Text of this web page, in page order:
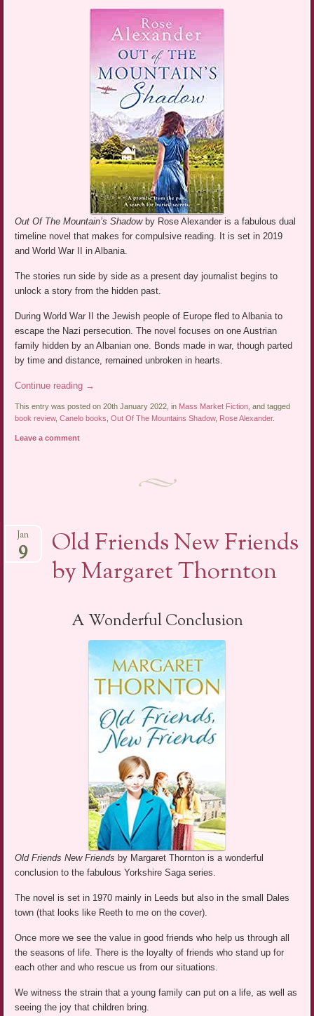
Out Of The Mountain’s Shadow by Rose Alexander is a fabulous dual
timeline novel that makes for compulsive reading. It is set in 2019
and World War II in Albania.
The stories run side by side as a present day journalist begins to
unlock a story from the hidden past.
During World War II the Jewish people of Europe fled to Albania to
escape the Nazi persecution. The novel focuses on one Austrian
family hidden by an Albanian one. Bonds made in war, though parted
by time and distance, remained unbroken in hearts.
Continue reading →
This entry was posted on 20th January 2022, in Mass Market Fiction , and tagged
book review,Canelo books ,Out Of The Mountains Shadow, Rose Alexander.
Leave a comment
Old Friends New Friends
by Margaret Thornton
Jan
9
A Wonderful Conclusion
Old Friends New Friends by Margaret Thornton is a wonderful
conclusion to the fabulous Yorkshire Saga series.
The novel is set in 1970 mainly in Leeds but also in the small Dales
town (that looks like Reeth to me on the cover).
Once more we see the value in good friends who help us through all
the seasons of life. There is the loyalty of friends who stand up for
each other and who rescue us from our situations.
We witness the strain that a young family can put on a life, as well as
seeing the joy that children bring.